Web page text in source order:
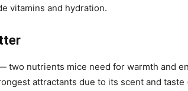
vitamins and hydration.
two nutrients mice need for warmth and
attractants due to its scent and